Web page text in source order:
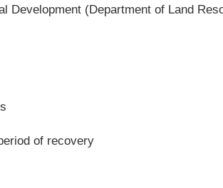
Development (Department of Land
of recovery